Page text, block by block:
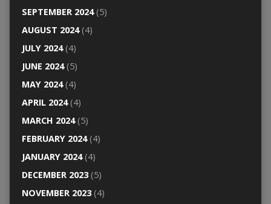
SEPTEMBER 2024(5)
AUGUST 2024(4)
JULY 2024(4)
JUNE 2024(5)
MAY 2024(4)
APRIL 2024(4)
MARCH 2024(5)
FEBRUARY 2024(4)
JANUARY 2024(4)
DECEMBER 2023(5)
NOVEMBER 2023(4)